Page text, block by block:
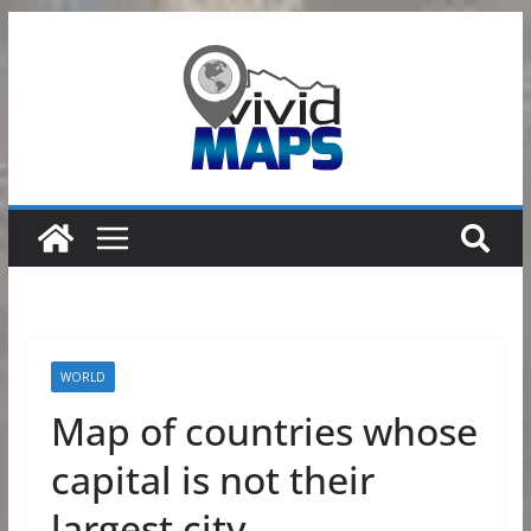
WORLD
Map of countries whose
capital is not their